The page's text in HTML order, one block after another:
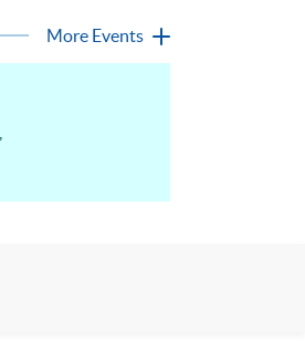
More Events